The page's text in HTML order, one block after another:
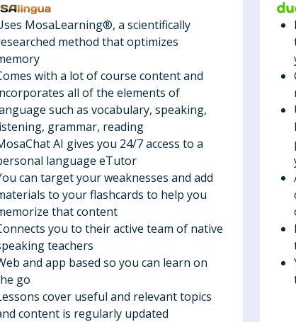
MosaLearning®, a scientifically
method that optimizes
with a lot of course content and
all of the elements of
such as vocabulary, speaking,
grammar, reading
AI gives you 24/7 access to a
language eTutor
can target your weaknesses and add
to your flashcards to help you
that content
you to their active team of native
teachers
and app based so you can learn on
go
cover useful and relevant topics
content is regularly updated